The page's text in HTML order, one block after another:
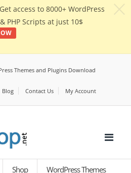
Get access to 8000+ WordPress
PHP Scripts at just 10$
Themes and Plugins Download
Blog Contact Us My Account
Shop WordPress Themes